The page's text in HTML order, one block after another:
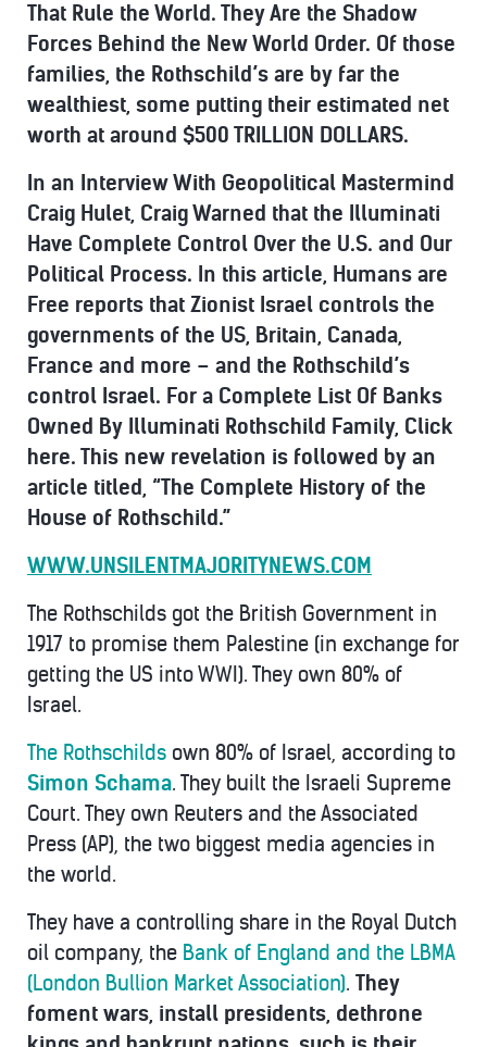
That Rule the World. They Are the Shadow
Forces Behind the New World Order. Of those
families, the Rothschild’s are by far the
wealthiest, some putting their estimated net
worth at around $500 TRILLION DOLLARS.
In an Interview With Geopolitical Mastermind
Craig Hulet, Craig Warned that the Illuminati
Have Complete Control Over the U.S. and Our
Political Process. In this article, Humans are
Free reports that Zionist Israel controls the
governments of the US, Britain, Canada,
France and more – and the Rothschild’s
control Israel. For a Complete List Of Banks
Owned By Illuminati Rothschild Family, Click
here. This new revelation is followed by an
article titled, “The Complete History of the
House of Rothschild.”
WWW.UNSILENTMAJORITYNEWS.COM
The Rothschilds got the British Government in
1917 to promise them Palestine (in exchange for
getting the US into WWI). They own 80% of
Israel.
The Rothschilds own 80% of Israel, according to
Simon Schama. They built the Israeli Supreme
Court. They own Reuters and the Associated
Press (AP), the two biggest media agencies in
the world.
They have a controlling share in the Royal Dutch
oil company, the Bank of England and the LBMA
(London Bullion Market Association). They
foment wars, install presidents, dethrone